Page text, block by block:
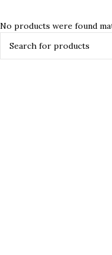
No products were found